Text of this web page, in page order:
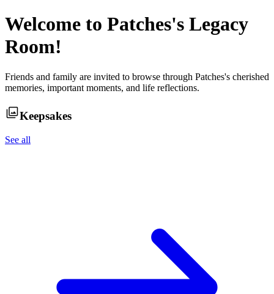
Welcome to Patches's Legacy
Room!
Friends and family are invited to browse through Patches's cherished
memories, important moments, and life reflections.
Keepsakes
See all